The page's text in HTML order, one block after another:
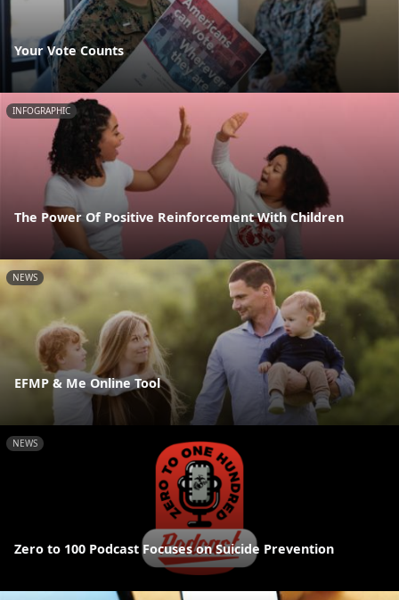
Your Vote Counts
INFOGRAPHIC
The Power Of Positive Reinforcement With Children
NEWS
EFMP & Me Online Tool
NEWS
Zero to 100 Podcast Focuses on Suicide Prevention